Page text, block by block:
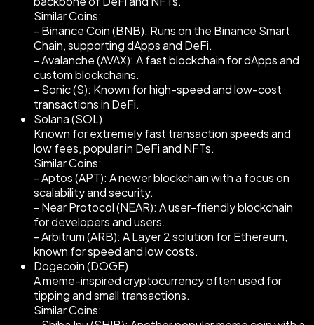
Similar Coins:
- Binance Coin (BNB): Runs on the Binance Smart
Chain, supporting dApps and DeFi.
- Avalanche (AVAX): A fast blockchain for dApps and
custom blockchains.
- Sonic (S): Known for high-speed and low-cost
transactions in DeFi.
Solana (SOL)
Known for extremely fast transaction speeds and
low fees, popular in DeFi and NFTs.
Similar Coins:
- Aptos (APT): A newer blockchain with a focus on
scalability and security.
- Near Protocol (NEAR): A user-friendly blockchain
for developers and users.
- Arbitrum (ARB): A Layer 2 solution for Ethereum,
known for speed and low costs.
Dogecoin (DOGE)
A meme-inspired cryptocurrency often used for
tipping and small transactions.
Similar Coins: